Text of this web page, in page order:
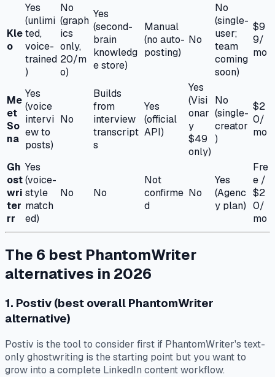
Kle
o
Yes
(unlimi
ted,
voice-
trained
)
No
(graph
ics
only,
20/m
o)
Yes
(second-
brain
knowledg
e store)
Manual
(no auto-
posting)
No
No
(single-
user;
team
coming
soon)
$9
9/
mo
Me
et
So
na
Yes
(voice
intervi
ew to
posts)
No
Builds
from
interview
transcript
s
Yes
(official
API)
Yes
(Visi
onar
y
$49
only)
No
(single-
creator
)
$2
0/
mo
Gh
ost
wri
ter
rr
Yes
(voice-
style
match
ed)
No No
Not
confirme
d
No
Yes
(Agenc
y plan)
Fre
e /
$2
0/
mo
The 6 best PhantomWriter
alternatives in 2026
1. Postiv (best overall PhantomWriter
alternative)
Postiv is the tool to consider first if PhantomWriter's text-
only ghostwriting is the starting point but you want to
grow into a complete LinkedIn content workflow.